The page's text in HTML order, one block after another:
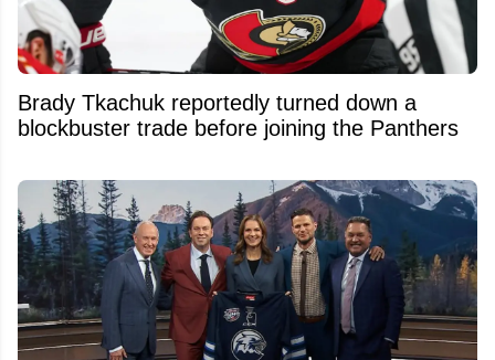
Brady Tkachuk reportedly turned down a
blockbuster trade before joining the Panthers